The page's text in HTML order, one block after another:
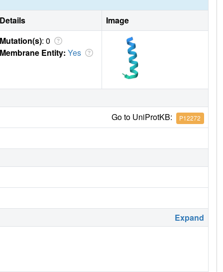
Details
Image
Mutation(s): 0
Membrane Entity: Yes
Go to UniProtKB: P12272
Expand